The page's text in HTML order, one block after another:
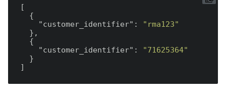
[
"customer_identifier" :
"rma123"
"customer_identifier" :
"71625364"